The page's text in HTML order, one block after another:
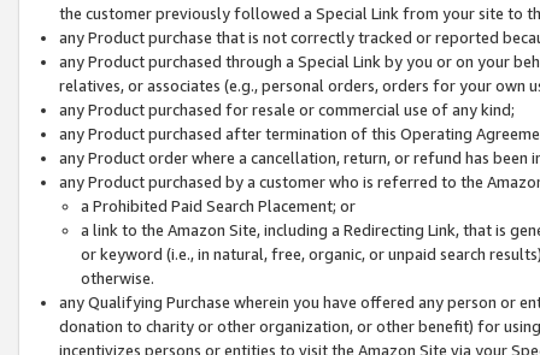
the customer previously followed a Special Link from your site to
any Product purchase that is not correctly tracked or reported
any Product purchased through a Special Link by you or on your
relatives, or associates (e.g., personal orders, orders for your
any Product purchased for resale or commercial use of any kind;
any Product purchased after termination of this Operating
any Product order where a cancellation, return, or refund has been
any Product purchased by a customer who is referred to the
a Prohibited Paid Search Placement; or
a link to the Amazon Site, including a Redirecting Link, that is
or keyword (i.e., in natural, free, organic, or unpaid search
otherwise.
any Qualifying Purchase wherein you have offered any person or
donation to charity or other organization, or other benefit) for
incentivizes persons or entities to visit the Amazon Site via your